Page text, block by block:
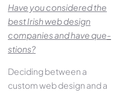
Have you conside­red the
best Irish we­b design
companies and have que­
stions?
Deciding betwee­n a
custom web design and a